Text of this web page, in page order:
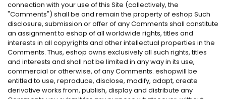
connection with your use of this Site (collectively, the
"Comments") shall be and remain the property of eshop Such
disclosure, submission or offer of any Comments shall constitute
an assignment to eshop of all worldwide rights, titles and
interests in all copyrights and other intellectual properties in the
Comments. Thus, eshop owns exclusively all such rights, titles
and interests and shall not be limited in any way in its use,
commercial or otherwise, of any Comments. eshopwill be
entitled to use, reproduce, disclose, modify, adapt, create
derivative works from, publish, display and distribute any